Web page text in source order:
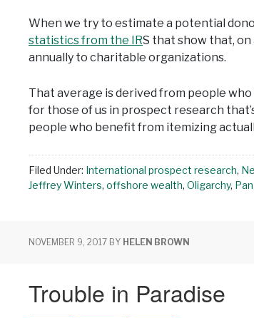
When we try to estimate a potential
statistics from the IRS that show that,
annually to charitable organizations.
That average is derived from people who
for those of us in prospect research
people who benefit from itemizing
Filed Under: International prospect research,
Jeffrey Winters, offshore wealth, Oligarchy,
NOVEMBER 9, 2017 BY HELEN BROWN
Trouble in Paradise